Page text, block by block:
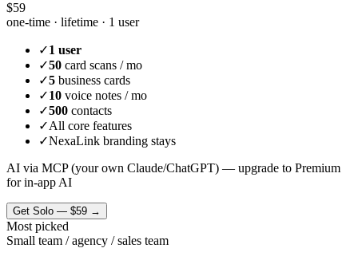
$59
one-time · lifetime · 1 user
✓1 user
✓50 card scans / mo
✓5 business cards
✓10 voice notes / mo
✓500 contacts
✓All core features
✓NexaLink branding stays
AI via MCP (your own Claude/ChatGPT) — upgrade to Premium
for in-app AI
Get Solo — $59 →
Most picked
Small team / agency / sales team